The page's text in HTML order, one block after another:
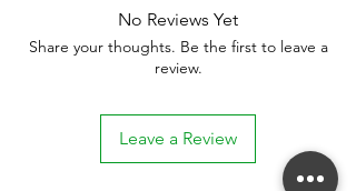
No Reviews Yet
Share your thoughts. Be the first to leave a
review.
Leave a Review